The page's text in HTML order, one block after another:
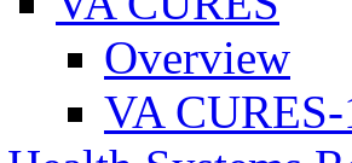
Overview
VA